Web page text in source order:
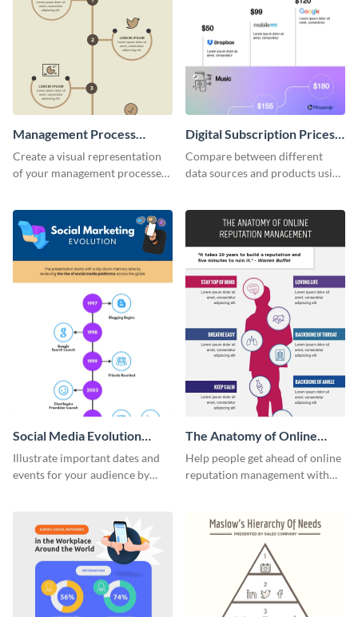
Management Process
Infographic
Create a visual representation
of your management processes
Digital Subscription Prices
Comparison - Infographic
Compare between different
data sources and products using
Social Media Evolution
Infographic
Illustrate important dates and
events for your audience by
template.
The Anatomy of Online
Reputation Management -
Infographic
Help people get ahead of online
reputation management with